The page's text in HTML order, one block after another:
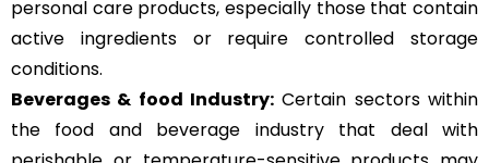
personal care products, especially those that contain
active ingredients or require controlled storage
conditions.
Beverages & food Industry: Certain sectors within
the food and beverage industry that deal with